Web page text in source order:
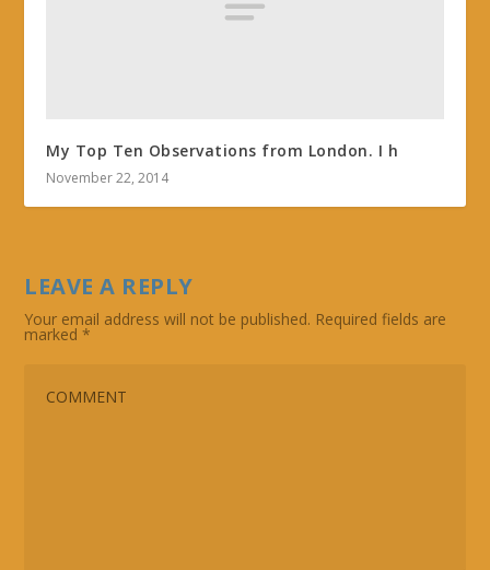
My Top Ten Observations from London. I h
November 22, 2014
LEAVE A REPLY
Your email address will not be published. Required fields are
marked*